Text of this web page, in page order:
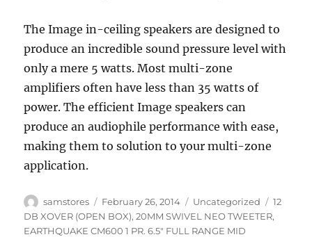
The Image in-ceiling speakers are designed to
produce an incredible sound pressure level with
only a mere 5 watts. Most multi-zone
amplifiers often have less than 35 watts of
power. The efficient Image speakers can
produce an audiophile performance with ease,
making them to solution to your multi-zone
application.
Author
samstores
Posted
on
February 26, 2014 Categories
Uncategorized Tags
12
DB XOVER (OPEN BOX),20MM SWIVEL NEO TWEETER,
EARTHQUAKE CM600 1 PR. 6.5" FULL RANGE MID